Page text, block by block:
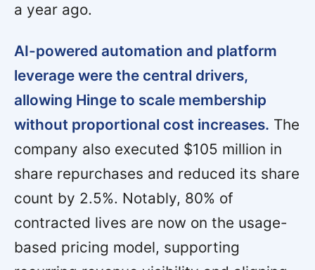
a year ago.
AI-powered automation and platform
leverage were the central drivers,
allowing Hinge to scale membership
without proportional cost increases. The
company also executed $105 million in
share repurchases and reduced its share
count by 2.5%. Notably, 80% of
contracted lives are now on the usage-
based pricing model, supporting